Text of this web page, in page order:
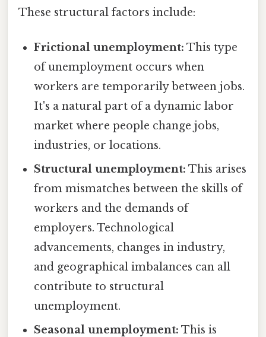
These structural factors include:
Frictional unemployment: This type
of unemployment occurs when
workers are temporarily between jobs.
It's a natural part of a dynamic labor
market where people change jobs,
industries, or locations.
Structural unemployment: This arises
from mismatches between the skills of
workers and the demands of
employers. Technological
advancements, changes in industry,
and geographical imbalances can all
contribute to structural
unemployment.
Seasonal unemployment: This is